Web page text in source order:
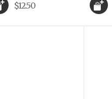
$12.50